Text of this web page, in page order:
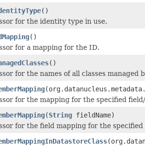
()
for the identity type in use.
()
for a mapping for the ID.
()
for the names of all classes managed
for the mapping for the specified
(String fieldName)
for the field mapping for the specified